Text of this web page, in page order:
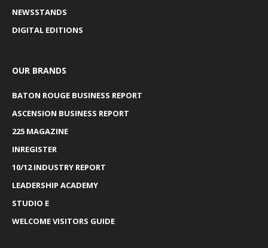
NEWSSTANDS
DIGITAL EDITIONS
OUR BRANDS
BATON ROUGE BUSINESS REPORT
ASCENSION BUSINESS REPORT
225 MAGAZINE
INREGISTER
10/12 INDUSTRY REPORT
LEADERSHIP ACADEMY
STUDIO E
WELCOME VISITORS GUIDE